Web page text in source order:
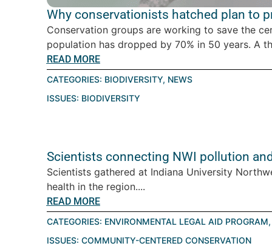
Why conservationists hatched plan to
Conservation groups are working to save the
population has dropped by 70% in 50 years. A
READ MORE
CATEGORIES: BIODIVERSITY, NEWS
ISSUES: BIODIVERSITY
Scientists connecting NWI pollution
Scientists gathered at Indiana University
health in the region....
READ MORE
CATEGORIES: ENVIRONMENTAL LEGAL AID PROGRAM
ISSUES: COMMUNITY-CENTERED CONSERVATION